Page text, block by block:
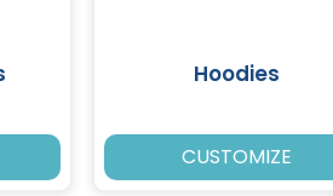
Hoodies
CUSTOMIZE